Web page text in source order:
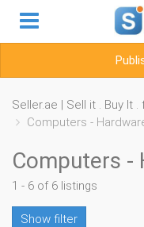
Seller.ae | Sell it . Buy It .
Computers -
Computers -
1 - 6 of 6 listings
Show filter